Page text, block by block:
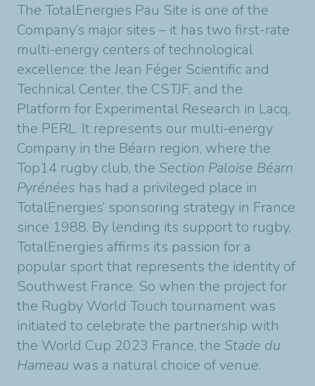
The TotalEnergies Pau Site is one of the
Company’s major sites – it has two first-rate
multi-energy centers of technological
excellence: the Jean Féger Scientific and
Technical Center, the CSTJF, and the
Platform for Experimental Research in Lacq,
the PERL. It represents our multi-energy
Company in the Béarn region, where the
Top14 rugby club, the Section Paloise Béarn
Pyrénées has had a privileged place in
TotalEnergies’ sponsoring strategy in France
since 1988. By lending its support to rugby,
TotalEnergies affirms its passion for a
popular sport that represents the identity of
Southwest France. So when the project for
the Rugby World Touch tournament was
initiated to celebrate the partnership with
the World Cup 2023 France, the Stade du
Hameau was a natural choice of venue.